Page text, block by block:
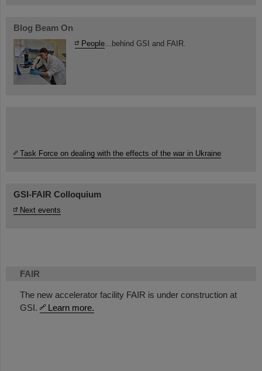
FAIR
The new accelerator facility FAIR is under construction at
GSI.
Learn more.
Blog Beam On
People...behind GSI and FAIR.
Task Force on dealing with the effects of the war in Ukraine
GSI-FAIR Colloquium
Next events